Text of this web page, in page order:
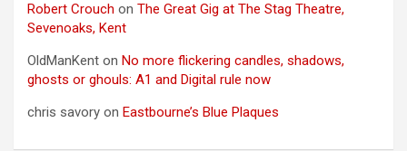
Robert Crouch on The Great Gig at The Stag Theatre,
Sevenoaks, Kent
OldManKent on No more flickering candles, shadows,
ghosts or ghouls: A1 and Digital rule now
chris savory on Eastbourne’s Blue Plaques